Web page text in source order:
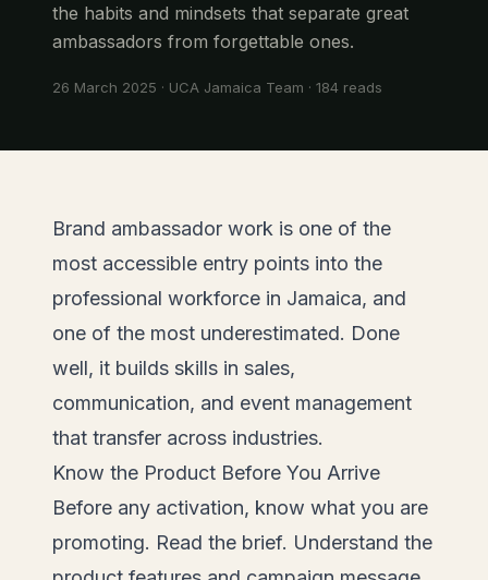
the habits and mindsets that separate great
ambassadors from forgettable ones.
26 March 2025 · UCA Jamaica Team · 184 reads
Brand ambassador work is one of the
most accessible entry points into the
professional workforce in Jamaica, and
one of the most underestimated. Done
well, it builds skills in sales,
communication, and event management
that transfer across industries.
Know the Product Before You Arrive
Before any activation, know what you are
promoting. Read the brief. Understand the